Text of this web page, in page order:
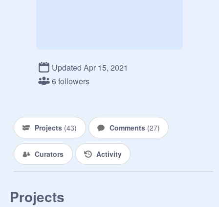
Updated Apr 15, 2021
6 followers
Projects (43) Comments (27)
Curators Activity
Projects